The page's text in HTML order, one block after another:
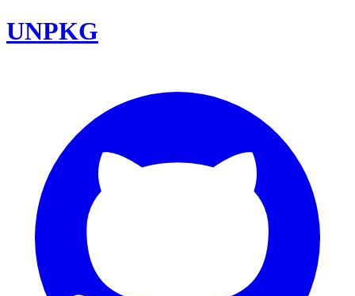
UNPKG